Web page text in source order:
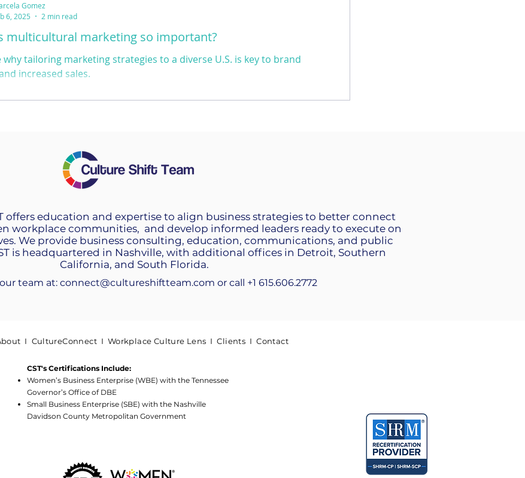
multicultural marketing so important?
why tailoring marketing strategies to a diverse U.S. is key to brand
increased sales.
Gomez
6, 2025
2 min read
offers education and expertise to align business strategies to better connect
workplace communities, and develop informed leaders ready to execute on
We provide business consulting, education, communications, and public
is headquartered in Nashville, with additional offices in Detroit, Southern
California, and South Florida.
team at: connect@cultureshiftteam.com ​or call +1 615.606.2772
I CultureConnectI Workplace Culture Lens IClients IContact
CST's Certifications Include:
Women’s Business Enterprise (WBE) with the Tennessee
Governor’s Office of DBE
Small Business Enterprise (SBE) with the Nashville
Davidson County Metropolitan Government